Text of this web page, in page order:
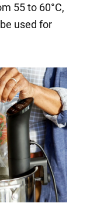
55 to 60°C,
used for